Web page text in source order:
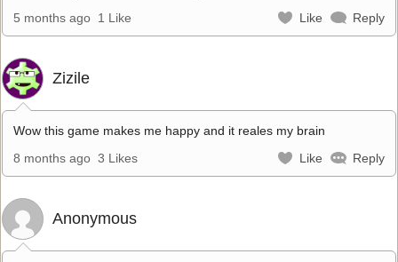
5 months ago 1 Like Like Reply
Zizile
Wow this game makes me happy and it reales my brain
8 months ago 3 Likes Like Reply
Anonymous